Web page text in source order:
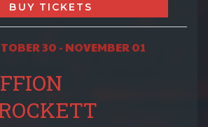
BUY TICKETS
30 - NOVEMBER 01